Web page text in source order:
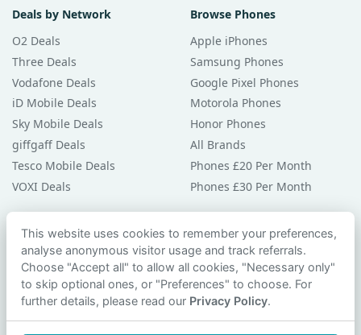
Deals by Network
O2 Deals
Three Deals
Vodafone Deals
iD Mobile Deals
Sky Mobile Deals
giffgaff Deals
Tesco Mobile Deals
VOXI Deals
Browse Phones
Apple iPhones
Samsung Phones
Google Pixel Phones
Motorola Phones
Honor Phones
All Brands
Phones £20 Per Month
Phones £30 Per Month
Guides & Help
Compare Phones
Phone Buying Guides
PAC Code Guide
This website uses cookies to remember your preferences,
analyse anonymous visitor usage and track referrals.
Choose "Accept all" to allow all cookies, "Necessary only"
to skip optional ones, or "Preferences" to choose. For
further details, please read our Privacy Policy.